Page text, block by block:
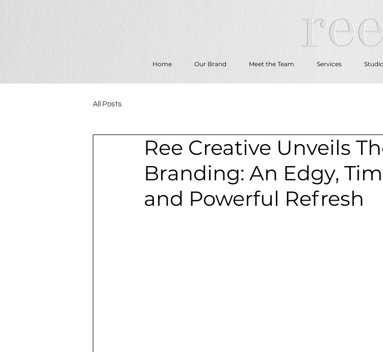
Home Our Brand Meet the Team Services
All Posts
Ree Creative Unveils
Branding: An Edgy,
and Powerful Refresh